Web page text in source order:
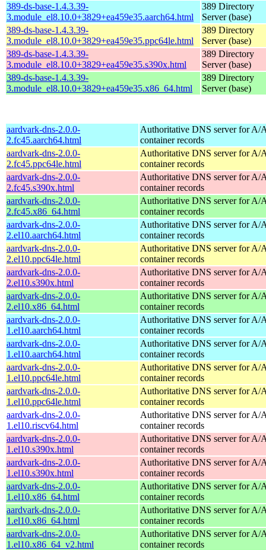
389-ds-base-1.4.3.39-
3.module_el8.10.0+3829+ea459e35.aarch64.html
389 Directory
Server (base)
389-ds-base-1.4.3.39-
3.module_el8.10.0+3829+ea459e35.ppc64le.html
389 Directory
Server (base)
389-ds-base-1.4.3.39-
3.module_el8.10.0+3829+ea459e35.s390x.html
389 Directory
Server (base)
389-ds-base-1.4.3.39-
3.module_el8.10.0+3829+ea459e35.x86_64.html
389 Directory
Server (base)
aardvark-dns-2.0.0-
2.fc45.aarch64.html
Authoritative DNS server for
container records
aardvark-dns-2.0.0-
2.fc45.ppc64le.html
Authoritative DNS server for
container records
aardvark-dns-2.0.0-
2.fc45.s390x.html
Authoritative DNS server for
container records
aardvark-dns-2.0.0-
2.fc45.x86_64.html
Authoritative DNS server for
container records
aardvark-dns-2.0.0-
2.el10.aarch64.html
Authoritative DNS server for
container records
aardvark-dns-2.0.0-
2.el10.ppc64le.html
Authoritative DNS server for
container records
aardvark-dns-2.0.0-
2.el10.s390x.html
Authoritative DNS server for
container records
aardvark-dns-2.0.0-
2.el10.x86_64.html
Authoritative DNS server for
container records
aardvark-dns-2.0.0-
1.el10.aarch64.html
Authoritative DNS server for
container records
aardvark-dns-2.0.0-
1.el10.aarch64.html
Authoritative DNS server for
container records
aardvark-dns-2.0.0-
1.el10.ppc64le.html
Authoritative DNS server for
container records
aardvark-dns-2.0.0-
1.el10.ppc64le.html
Authoritative DNS server for
container records
aardvark-dns-2.0.0-
1.el10.riscv64.html
Authoritative DNS server for
container records
aardvark-dns-2.0.0-
1.el10.s390x.html
Authoritative DNS server for
container records
aardvark-dns-2.0.0-
1.el10.s390x.html
Authoritative DNS server for
container records
aardvark-dns-2.0.0-
1.el10.x86_64.html
Authoritative DNS server for
container records
aardvark-dns-2.0.0-
1.el10.x86_64.html
Authoritative DNS server for
container records
aardvark-dns-2.0.0-
1.el10.x86_64_v2.html
Authoritative DNS server for
container records